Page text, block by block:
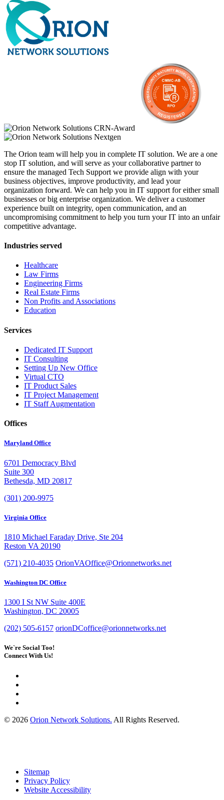
The Orion team will help you in complete IT solution. We are a one
stop IT solution, and will serve as your collaborative partner to
ensure the managed Tech Support we provide align with your
business objectives, improve productivity, and lead your
organization forward. We can help you in IT support for either small
businesses or big enterprise organization. We deliver a customer
experience built on integrity, open communication, and an
uncompromising commitment to help you turn your IT into an unfair
competitive advantage.
Industries served
Healthcare
Law Firms
Engineering Firms
Real Estate Firms
Non Profits and Associations
Education
Services
Dedicated IT Support
IT Consulting
Setting Up New Office
Virtual CTO
IT Product Sales
IT Project Management
IT Staff Augmentation
Offices
Maryland Office
6701 Democracy Blvd
Suite 300
Bethesda, MD 20817
(301) 200-9975
Virginia Office
1810 Michael Faraday Drive, Ste 204
Reston VA 20190
(571) 210-4035 OrionVAOffice@Orionnetworks.net
Washington DC Office
1300 I St NW Suite 400E
Washington, DC 20005
(202) 505-6157 orionDCoffice@orionnetworks.net
We`re Social Too!
Connect With Us!
© 2026 Orion Network Solutions. All Rights Reserved.
Sitemap
Privacy Policy
Website Accessibility